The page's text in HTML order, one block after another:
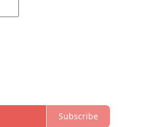
Subscribe